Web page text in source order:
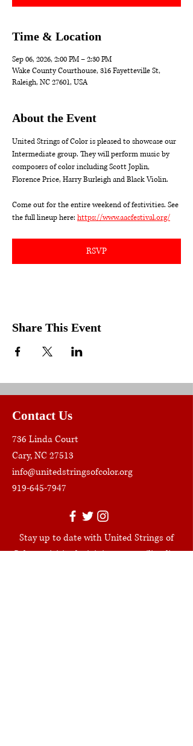
Time & Location
Sep 06, 2026, 2:00 PM – 2:30 PM
Wake County Courthouse, 316 Fayetteville St,
Raleigh, NC 27601, USA
About the Event
United Strings of Color is pleased to showcase our
Intermediate group. They will perform music by
composers of color including Scott Joplin,
Florence Price, Harry Burleigh and Black Violin.
Come out for the entire weekend of festivities. See
the full lineup here: https://www.aacfestival.org/
RSVP
Share This Event
Contact Us
736 Linda Court
Cary, NC 27513
info@unitedstringsofcolor.org
919-645-7947
Stay up to date with United Strings of
Color activities by joining our mailing list.